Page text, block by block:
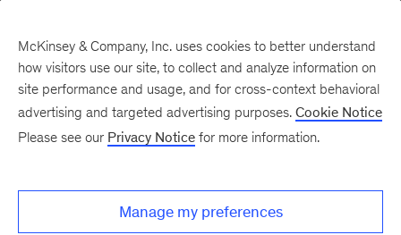
McKinsey & Company, Inc. uses cookies to better understand
how visitors use our site, to collect and analyze information on
site performance and usage, and for cross-context behavioral
advertising and targeted advertising purposes. Cookie Notice
Please see our Privacy Notice for more information.
Manage my preferences